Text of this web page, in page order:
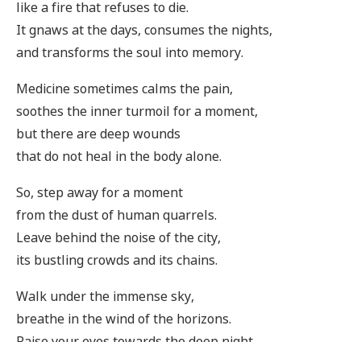
like a fire that refuses to die.
It gnaws at the days, consumes the nights,
and transforms the soul into memory.
Medicine sometimes calms the pain,
soothes the inner turmoil for a moment,
but there are deep wounds
that do not heal in the body alone.
So, step away for a moment
from the dust of human quarrels.
Leave behind the noise of the city,
its bustling crowds and its chains.
Walk under the immense sky,
breathe in the wind of the horizons.